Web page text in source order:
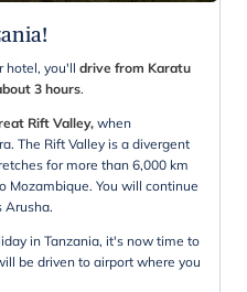
hotel, you'll drive from Karatu
3 hours.
Rift Valley, when
The Rift Valley is a divergent
for more than 6,000 km
Mozambique. You will continue
Arusha.
in Tanzania, it's now time to
be driven to airport where you